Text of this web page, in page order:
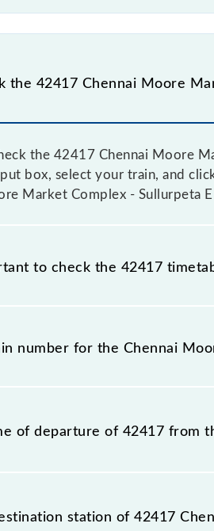
the 42417 Chennai Moore
the 42417 Chennai Moore
box, select your train, and
Market Complex - Sullurpeta
to check the 42417
42417 Chennai Moore
any prior notice due to
number for the Chennai
Market Complex - Sullurpeta
of departure of 42417 from
from its source station,
station of 42417